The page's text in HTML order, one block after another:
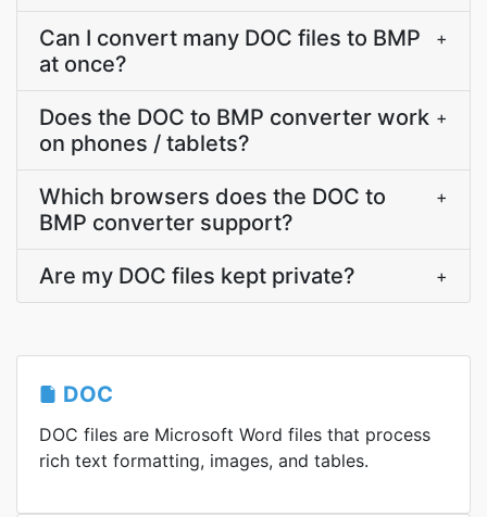
Can I convert many DOC files to BMP
at once?
+
Does the DOC to BMP converter work
on phones / tablets?
+
Which browsers does the DOC to
BMP converter support?
+
Are my DOC files kept private? +
DOC
DOC files are Microsoft Word files that process
rich text formatting, images, and tables.